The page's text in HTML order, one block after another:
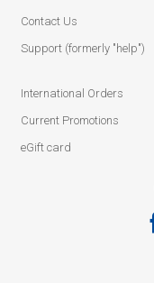
Contact Us
Support (formerly "help")
International Orders
Current Promotions
eGift card